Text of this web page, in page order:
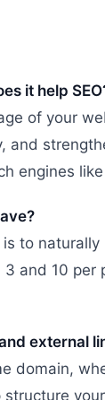
it help
of your
and
engines
to
and 10 per
external
domain,